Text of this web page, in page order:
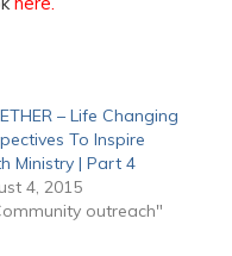
– Life Changing
To Inspire
Ministry | Part 4
4, 2015
outreach"